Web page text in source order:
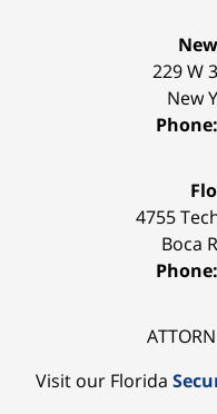
229 W
New
Phone:
4755
Boca
Phone:
Visit our Florida